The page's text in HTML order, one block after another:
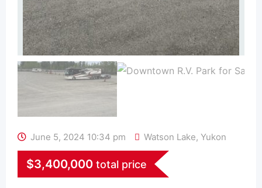
June 5, 2024 10:34 pm Watson Lake, Yukon
$3,400,000 total price